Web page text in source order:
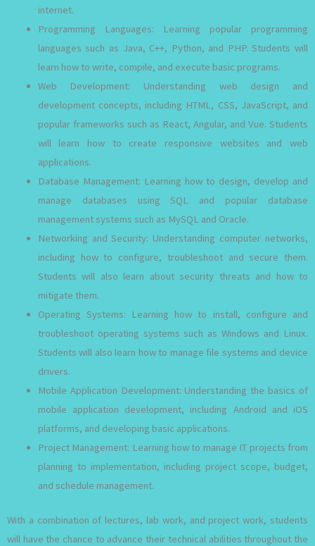
internet.
Programming Languages: Learning popular programming
languages such as Java, C++, Python, and PHP. Students will
learn how to write, compile, and execute basic programs.
Web Development: Understanding web design and
development concepts, including HTML, CSS, JavaScript, and
popular frameworks such as React, Angular, and Vue. Students
will learn how to create responsive websites and web
applications.
Database Management: Learning how to design, develop and
manage databases using SQL and popular database
management systems such as MySQL and Oracle.
Networking and Security: Understanding computer networks,
including how to configure, troubleshoot and secure them.
Students will also learn about security threats and how to
mitigate them.
Operating Systems: Learning how to install, configure and
troubleshoot operating systems such as Windows and Linux.
Students will also learn how to manage file systems and device
drivers.
Mobile Application Development: Understanding the basics of
mobile application development, including Android and iOS
platforms, and developing basic applications.
Project Management: Learning how to manage IT projects from
planning to implementation, including project scope, budget,
and schedule management.
With a combination of lectures, lab work, and project work, students
will have the chance to advance their technical abilities throughout the